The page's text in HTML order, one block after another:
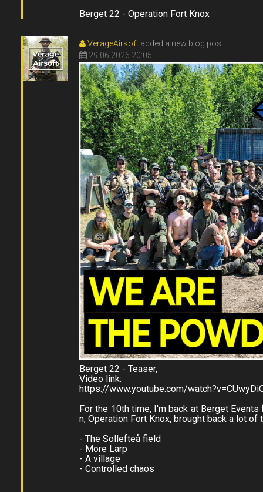
Berget 22 - Operation Fort Knox
VerageAirsoft added a new blog post
29.06.2026 20:05
Berget 22 - Teaser,
Video link:
https://www.youtube.com/
For the 10th time, I'm back at Berget
n, Operation Fort Knox, brought back a lot of
- The Sollefteå field
- More Larp
- A village
- Controlled chaos